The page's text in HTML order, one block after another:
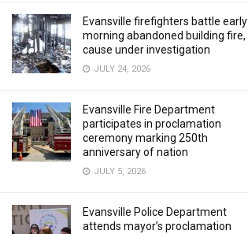
Evansville firefighters battle early
morning abandoned building fire,
cause under investigation
JULY 24, 2026
Evansville Fire Department
participates in proclamation
ceremony marking 250th
anniversary of nation
JULY 5, 2026
Evansville Police Department
attends mayor’s proclamation